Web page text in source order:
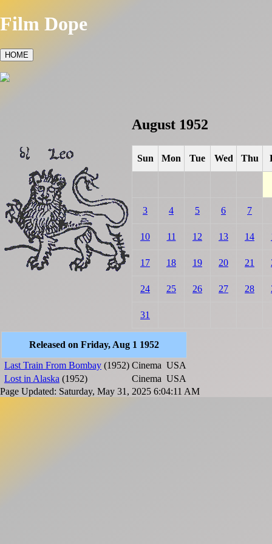
Film Dope
HOME
August 1952
Sun Mon Tue Wed Thu
3 4 5 6 7
10 11 12 13 14
17 18 19 20 21
24 25 26 27 28
31
Released on Friday, Aug 1 1952
Last Train From Bombay (1952) Cinema USA
Lost in Alaska (1952) Cinema USA
Page Updated: Saturday, May 31, 2025 6:04:11 AM